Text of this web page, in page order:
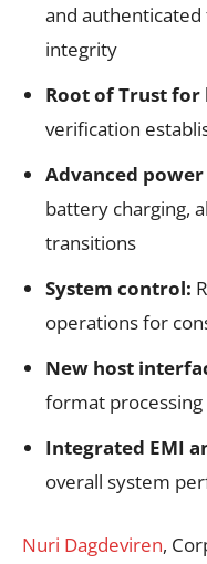
and
integrity
Root of Trust for
verification
Advanced
battery charging,
transitions
System control:
operations for
New host
format processing
Integrated EMI
overall system
Nuri Dagdeviren,